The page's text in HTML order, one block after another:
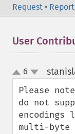
Request •
User
up
down
6
Please
do not
encodings
multi-byte